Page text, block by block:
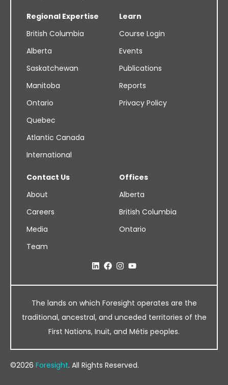
Regional Expertise
British Columbia
Alberta
Saskatchewan
Manitoba
Ontario
Quebec
Atlantic Canada
International
Learn
Course Login
Events
Publications
Reports
Privacy Policy
Contact Us
About
Careers
Media
Team
Offices
Alberta
British Columbia
Ontario
The lands on which Foresight operates are the
traditional, ancestral, and unceded territories of the
First Nations, Inuit, and Métis peoples.
©2026 Foresight. All Rights Reserved.